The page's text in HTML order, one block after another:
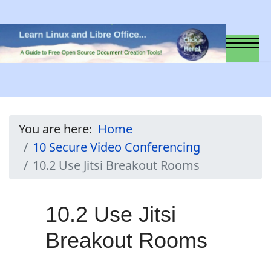
You are here: Home
10 Secure Video Conferencing
10.2 Use Jitsi Breakout Rooms
10.2 Use Jitsi
Breakout Rooms